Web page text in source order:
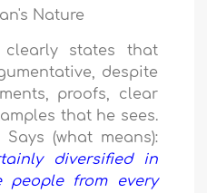
Nature
clearly states that
despite
proofs, clear
that he sees.
(what means):
diversified in
from every